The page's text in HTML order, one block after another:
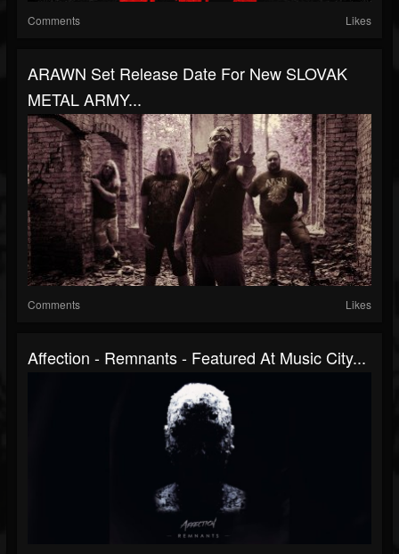
Comments Likes
ARAWN Set Release Date For New SLOVAK
METAL ARMY...
Comments Likes
Affection - Remnants - Featured At Music City...